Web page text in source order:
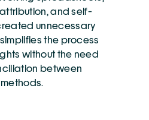
and self-
unnecessary
the process
without the need
between